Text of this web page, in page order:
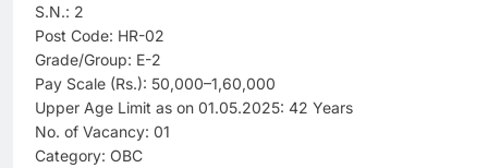
S.N.: 2
Post Code: HR-02
Grade/Group: E-2
Pay Scale (Rs.): 50,000–1,60,000
Upper Age Limit as on 01.05.2025: 42 Years
No. of Vacancy: 01
Category: OBC